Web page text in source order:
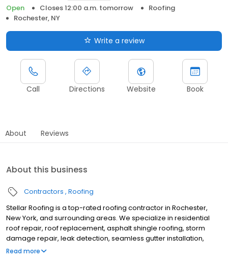
Open
Closes 12:00 a.m. tomorrow
Roofing
Rochester, NY
Write a review
Call Directions Website Book
About Reviews
About this business
Contractors Roofing
Stellar Roofing is a top-rated roofing contractor in Rochester,
New York, and surrounding areas. We specialize in residential
roof repair, roof replacement, asphalt shingle roofing, storm
damage repair, leak detection, seamless gutter installation,
gutter replacement, and complete roofing system installations.
Read more